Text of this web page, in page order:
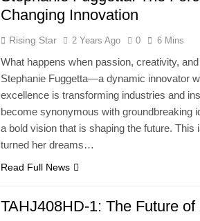
Changing Innovation
Rising Star 2 Years Ago 0 6 Mins
What happens when passion, creativity,
Stephanie Fuggetta—a dynamic innovator
excellence is transforming industries and
become synonymous with groundbreaking
a bold vision that is shaping the future.
turned her dreams…
Read Full News
TAHJ408HD-1: The Future